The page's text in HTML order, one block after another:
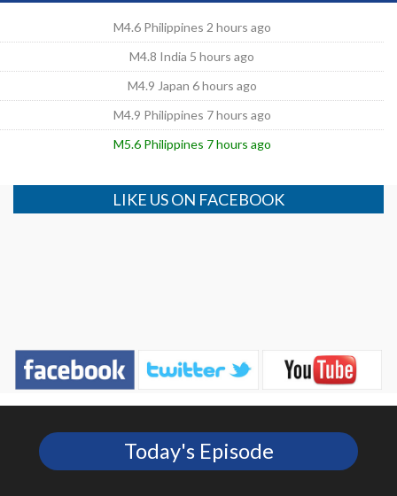
M4.6 Philippines 2 hours ago
M4.8 India 5 hours ago
M4.9 Japan 6 hours ago
M4.9 Philippines 7 hours ago
M5.6 Philippines 7 hours ago
LIKE US ON FACEBOOK
Today's Episode